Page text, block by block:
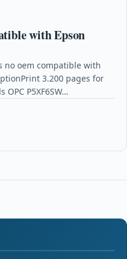
with Epson
no oem compatible with
3.200 pages for
OPC P5XF6SW…